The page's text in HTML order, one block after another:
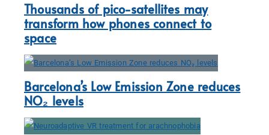
Thousands of pico-satellites may
transform how phones connect to
space
Barcelona’s Low Emission Zone reduces
NO₂ levels